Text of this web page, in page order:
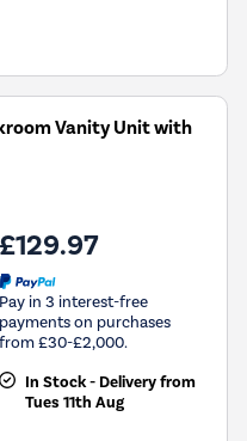
Vanity Unit with
£129.97
Pay in 3 interest-free
payments on purchases
from £30-£2,000.
In Stock - Delivery from
Tues 11th Aug